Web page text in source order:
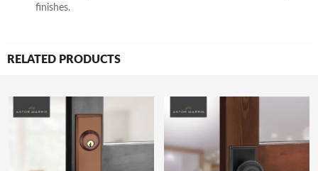
finishes.
RELATED PRODUCTS